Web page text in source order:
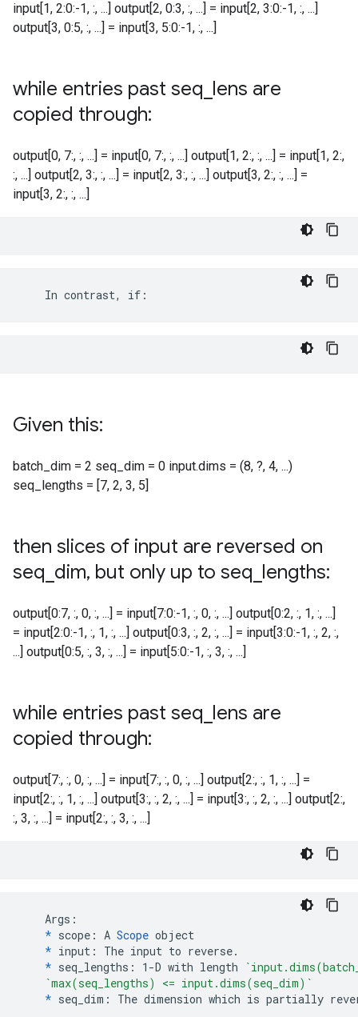
input[1, 2:0:-1, :, ...] output[2, 0:3, :, ...] = input[2, 3:0:-1, :, ...]
output[3, 0:5, :, ...] = input[3, 5:0:-1, :, ...]
while entries past seq lens are
copied through:
output[0, 7:, :, ...] = input[0, 7:, :, ...] output[1, 2:, :, ...] = input[1, 2:,
:, ...] output[2, 3:, :, ...] = input[2, 3:, :, ...] output[3, 2:, :, ...] =
input[3, 2:, :, ...]
    In contrast, if:
Given this:
batch_dim = 2 seq_dim = 0 input.dims = (8, ?, 4, ...)
seq_lengths = [7, 2, 3, 5]
then slices of input are reversed on
seq dim, but only up to seq lengths:
output[0:7, :, 0, :, ...] = input[7:0:-1, :, 0, :, ...] output[0:2, :, 1, :, ...]
= input[2:0:-1, :, 1, :, ...] output[0:3, :, 2, :, ...] = input[3:0:-1, :, 2, :,
...] output[0:5, :, 3, :, ...] = input[5:0:-1, :, 3, :, ...]
while entries past seq lens are
copied through:
output[7:, :, 0, :, ...] = input[7:, :, 0, :, ...] output[2:, :, 1, :, ...] =
input[2:, :, 1, :, ...] output[3:, :, 2, :, ...] = input[3:, :, 2, :, ...] output[2:,
:, 3, :, ...] = input[2:, :, 3, :, ...]
    Args:
* scope: A Scope object
* input: The input to reverse.
* seq_lengths: 1-D with length
`max(seq_lengths) <= input.dims(seq_dim)`
* seq_dim: The dimension which is partially